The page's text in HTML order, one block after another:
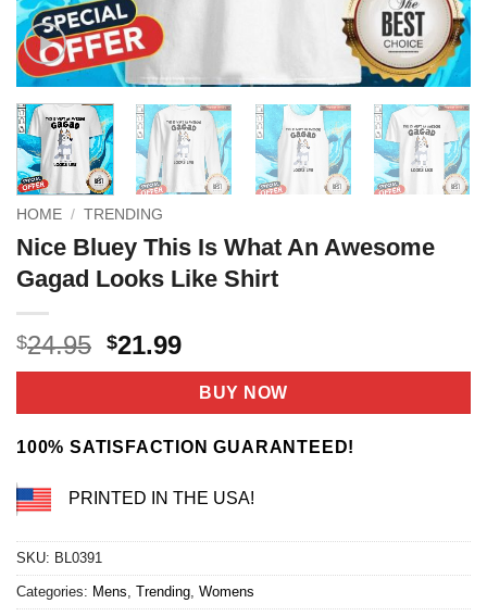
HOME / TRENDING
Nice Bluey This Is What An Awesome
Gagad Looks Like Shirt
$24.95 Original
price
$24.95.
$21.99Current
price
is:
$21.99.
BUY NOW
100% SATISFACTION GUARANTEED!
PRINTED IN THE USA!
SKU: BL0391
Categories: Mens, Trending, Womens